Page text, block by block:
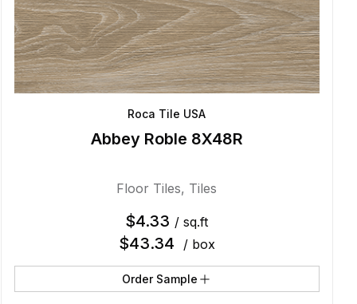
Roca Tile USA
Abbey Roble 8X48R
Floor Tiles, Tiles
$4.33 / sq.ft
$43.34 / box
Order Sample